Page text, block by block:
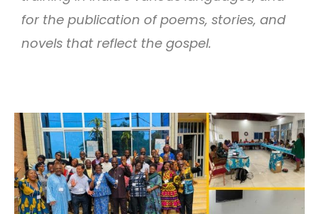
for the publication of poems, stories, and
novels that reflect the gospel.